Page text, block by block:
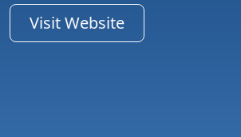
Visit Website